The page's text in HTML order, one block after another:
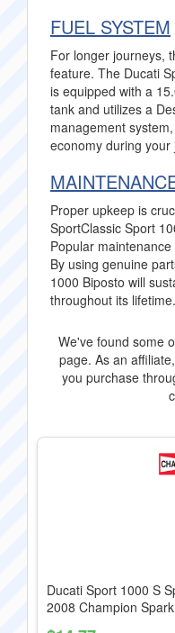
FUEL SYSTEM
For longer journeys,
feature. The Ducati
is equipped with a
tank and utilizes a
management
economy during your
Proper upkeep is
SportClassic Sport
Popular
By using genuine
1000 Biposto will
throughout its lifetime.
We've found some
page. As an
you purchase
Ducati Sport 1000 S
2008 Champion